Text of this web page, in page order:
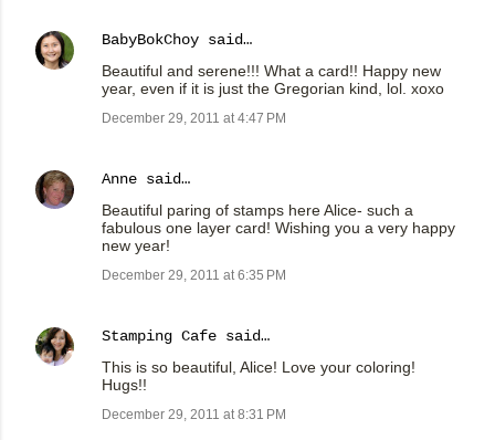
BabyBokChoy said…
Beautiful and serene!!! What a card!! Happy new
year, even if it is just the Gregorian kind, lol. xoxo
December 29, 2011 at 4:47 PM
Anne said…
Beautiful paring of stamps here Alice- such a
fabulous one layer card! Wishing you a very happy
new year!
December 29, 2011 at 6:35 PM
Stamping Cafe said…
This is so beautiful, Alice! Love your coloring!
Hugs!!
December 29, 2011 at 8:31 PM